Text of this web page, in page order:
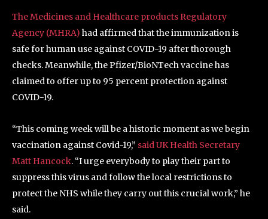
The Medicines and Healthcare products Regulatory
Agency (MHRA) had affirmed that the immunization is
safe for human use against COVID-19 after thorough
checks. Meanwhile, the Pfizer/BioNTech vaccine has
claimed to offer up to 95 percent protection against
COVID-19.
“This coming week will be a historic moment as we begin
vaccination against Covid-19,” said UK Health Secretary
Matt Hancock. “I urge everybody to play their part to
suppress this virus and follow the local restrictions to
protect the NHS while they carry out this crucial work,” he
said.